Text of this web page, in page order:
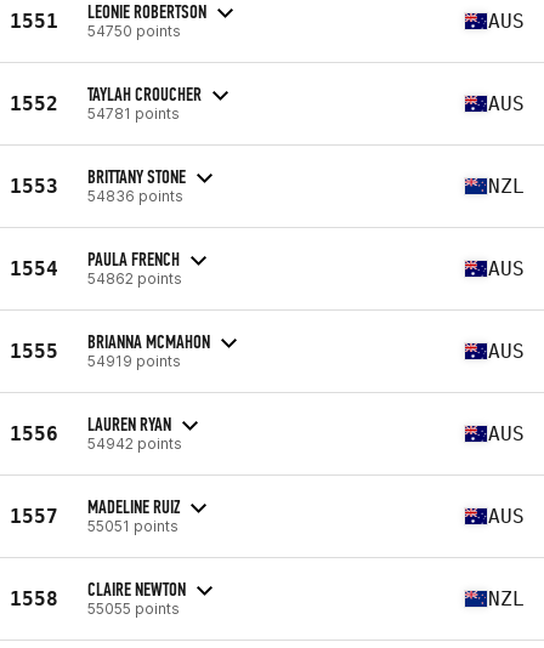
1551 LEONIE ROBERTSON
54750 points AUS
1552 TAYLAH CROUCHER
54781 points AUS
1553 BRITTANY STONE
54836 points NZL
1554 PAULA FRENCH
54862 points AUS
1555 BRIANNA MCMAHON
54919 points AUS
1556 LAUREN RYAN
54942 points AUS
1557 MADELINE RUIZ
55051 points AUS
1558 CLAIRE NEWTON
55055 points NZL